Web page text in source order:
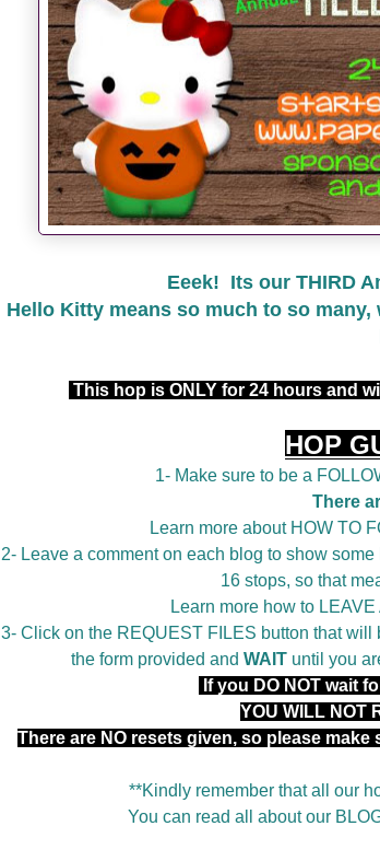
Eeek! Its our THIRD
Hello Kitty means so much to so
This hop is ONLY for 24 hours and
HOP
1- Make sure to be a
There
Learn more about HOW TO
2- Leave a comment on each blog to show
16 stops, so that
Learn more how to
3- Click on the REQUEST FILES button that
the form provided and WAIT until you
If you DO NOT wait
YOU WILL NOT
There are NO resets given, so please
**Kindly remember that all our
You can read all about our